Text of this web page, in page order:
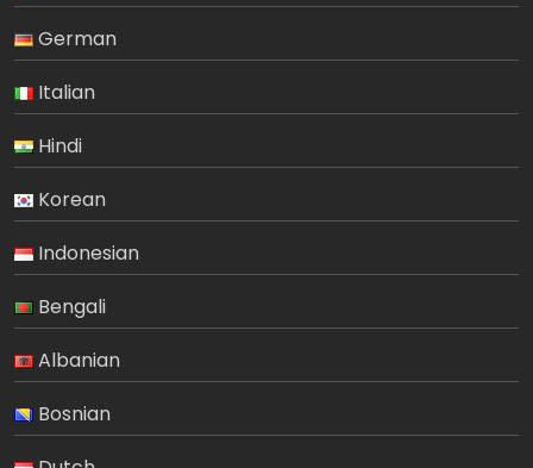
German
Italian
Hindi
Korean
Indonesian
Bengali
Albanian
Bosnian